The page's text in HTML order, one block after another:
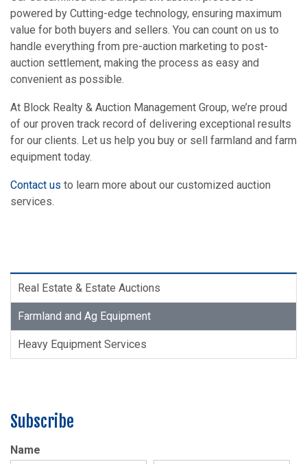
powered by Cutting-edge technology, ensuring maximum
value for both buyers and sellers. You can count on us to
handle everything from pre-auction marketing to post-
auction settlement, making the process as easy and
convenient as possible.
At Block Realty & Auction Management Group, we’re proud
of our proven track record of delivering exceptional results
for our clients. Let us help you buy or sell farmland and farm
equipment today.
Contact us to learn more about our customized auction
services.
Real Estate & Estate Auctions
Farmland and Ag Equipment
Heavy Equipment Services
Subscribe
Name